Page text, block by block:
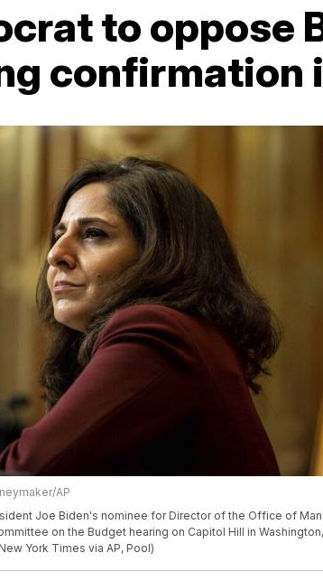
to oppose
confirmation
AP
Joe Biden's nominee for Director of the Office of
on the Budget hearing on Capitol Hill in Washington,
York Times via AP, Pool)